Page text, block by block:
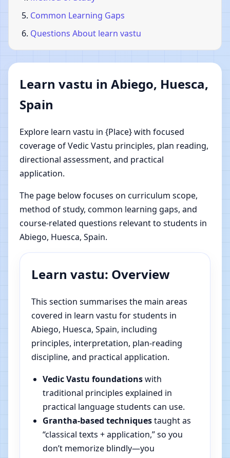
Common Learning Gaps
Questions About learn vastu
Learn vastu in Abiego, Huesca,
Spain
Explore learn vastu in {Place} with focused
coverage of Vedic Vastu principles, plan reading,
directional assessment, and practical
application.
The page below focuses on curriculum scope,
method of study, common learning gaps, and
course-related questions relevant to students in
Abiego, Huesca, Spain.
Learn vastu: Overview
This section summarises the main areas
covered in learn vastu for students in
Abiego, Huesca, Spain, including
principles, interpretation, plan-reading
discipline, and practical application.
Vedic Vastu foundationswith
traditional principles explained in
practical language students can use.
Grantha-based techniquestaught as
“classical texts + application,” so you
don’t memorize blindly—you